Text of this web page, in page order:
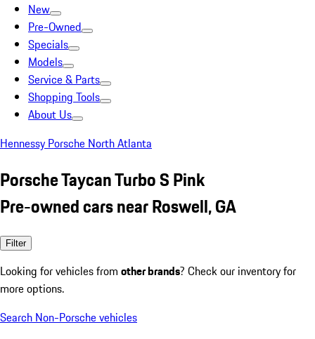
New
Pre-Owned
Specials
Models
Service & Parts
Shopping Tools
About Us
Hennessy Porsche North Atlanta
Porsche Taycan Turbo S Pink
Pre-owned cars near Roswell, GA
Filter
Looking for vehicles from other brands? Check our inventory for
more options.
Search Non-Porsche vehicles